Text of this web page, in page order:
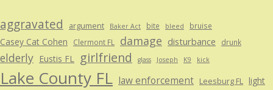
aggravated argument Baker Act bite bleed bruise
Casey Cat Cohen Clermont FL damage disturbance drunk
elderly Eustis FL girlfriend glass Joseph K9 kick
Lake County FL law enforcement Leesburg FL light